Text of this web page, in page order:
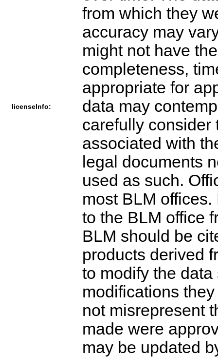
licenseInfo:
from which they
accuracy may
might not have
completeness,
appropriate for
data may
carefully consider
associated with
legal documents
used as such.
most BLM
to the BLM office
BLM should be
products derived
to modify the
modifications
not misrepresent
made were
may be updated